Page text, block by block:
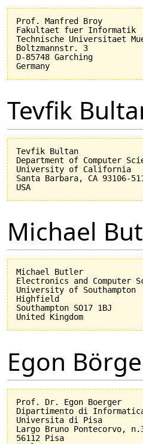
Prof. Manfred Broy
Fakultaet fuer Informatik
Technische Universitaet
Boltzmannstr. 3
D-85748 Garching
Tevfik
Tevfik Bultan
Department of Computer
University of California
Santa Barbara, CA 93106-
Michael
Michael Butler
Electronics and Computer
University of Southampton
Highfield
Southampton SO17 1BJ
Egon
Prof. Dr. Egon Boerger
Dipartimento di
Universita di
Largo Bruno Pontecorvo,
56112 Pisa